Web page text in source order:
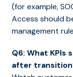
(for example,
Access should
management
Q6: What KPIs
after